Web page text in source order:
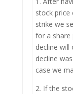
stock
strike we
for a share
decline will
decline
case we
2. If the